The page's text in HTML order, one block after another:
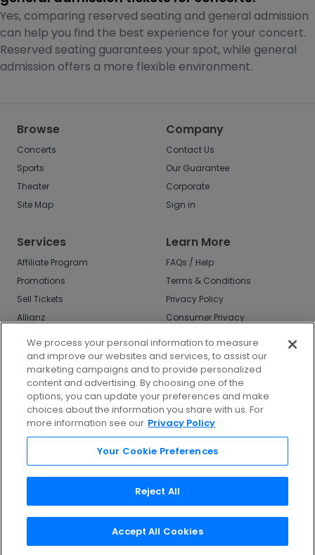
Yes, comparing reserved seating and general admission
can help you find the best experience for your concert.
Reserved seating guarantees your spot, while general
admission offers a more flexible environment.
Browse
Concerts
Sports
Theater
Site Map
Company
Contact Us
Our Guarantee
Corporate
Sign in
Services
Affiliate Program
Promotions
Sell Tickets
Allianz
Learn More
FAQs / Help
Terms & Conditions
Privacy Policy
Consumer Privacy
Do Not Sell or Share
My Info
Privacy Preferences
COVID-19 Response
Enjoy $10 off your tickets - just download the
app!
We process your personal information to measure
and improve our websites and services, to assist our
marketing campaigns and to provide personalized
content and advertising. By choosing one of the
options, you can update your preferences and make
choices about the information you share with us. For
more information see our Privacy Policy
Your Cookie Preferences
Reject All
Accept All Cookies